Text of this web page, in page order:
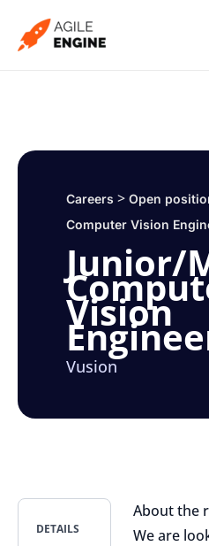
Careers > Open
Computer Vision
Junior/
Vision
Vusion
DETAILS
About the
We are